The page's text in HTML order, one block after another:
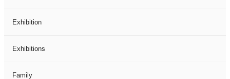
Exhibition
Exhibitions
Family